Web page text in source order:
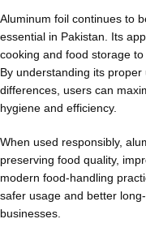
Aluminum foil continues to
essential in Pakistan. Its
cooking and food storage
By understanding its
differences, users can
hygiene and efficiency.
When used responsibly,
preserving food quality,
modern food-handling
safer usage and better
businesses.